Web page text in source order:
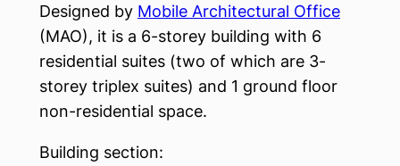
Designed by Mobile Architectural Office
(MAO), it is a 6-storey building with 6
residential suites (two of which are 3-
storey triplex suites) and 1 ground floor
non-residential space.
Building section: